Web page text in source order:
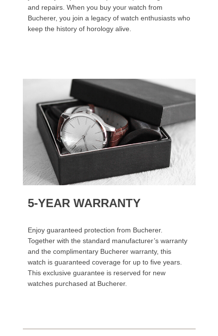
and repairs. When you buy your watch from
Bucherer, you join a legacy of watch enthusiasts who
keep the history of horology alive.
5-YEAR WARRANTY
Enjoy guaranteed protection from Bucherer.
Together with the standard manufacturer’s warranty
and the complimentary Bucherer warranty, this
watch is guaranteed coverage for up to five years.
This exclusive guarantee is reserved for new
watches purchased at Bucherer.